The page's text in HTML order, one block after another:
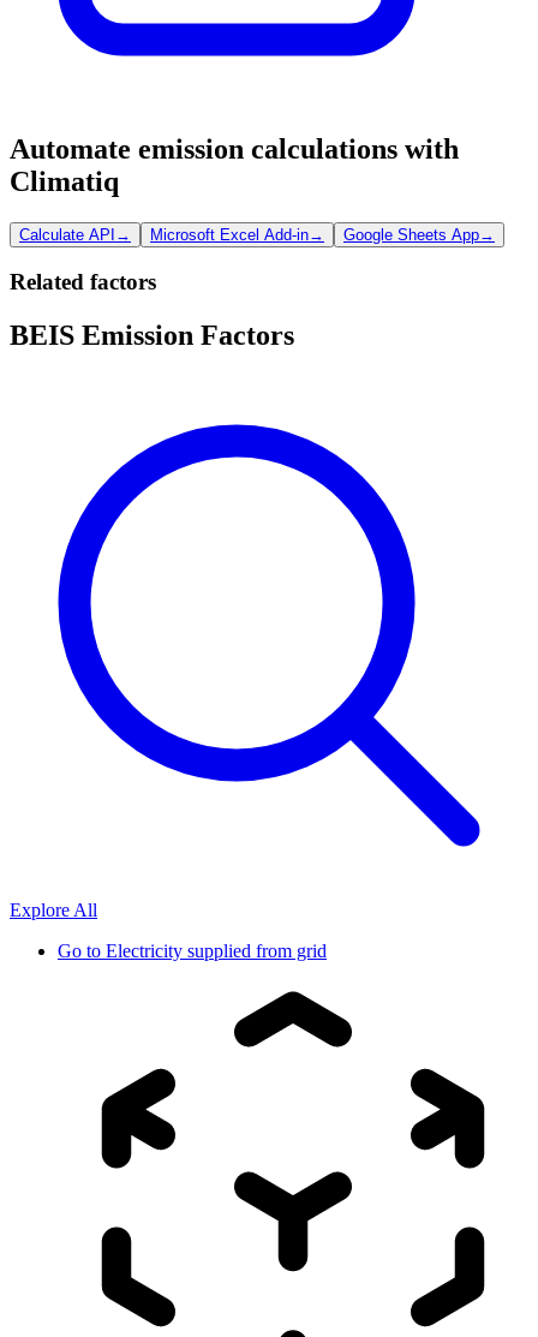
Automate emission calculations with
Climatiq
Calculate API → Microsoft Excel Add-in→ Google Sheets App→
Related factors
BEIS Emission Factors
Explore All
Go to Electricity supplied from grid